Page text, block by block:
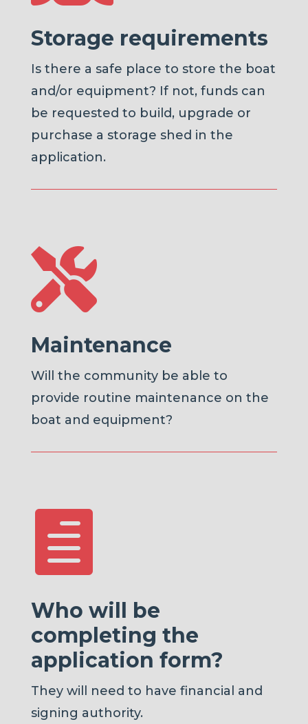
Storage requirements
Is there a safe place to store the boat
and/or equipment? If not, funds can
be requested to build, upgrade or
purchase a storage shed in the
application.

Maintenance
Will the community be able to
provide routine maintenance on the
boat and equipment?

Who will be
completing the
application form?
They will need to have financial and
signing authority.